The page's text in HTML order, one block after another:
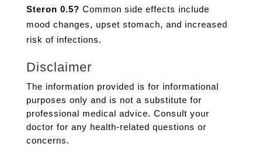
Steron 0.5? Common side effects include
mood changes, upset stomach, and increased
risk of infections.
Disclaimer
The information provided is for informational
purposes only and is not a substitute for
professional medical advice. Consult your
doctor for any health-related questions or
concerns.